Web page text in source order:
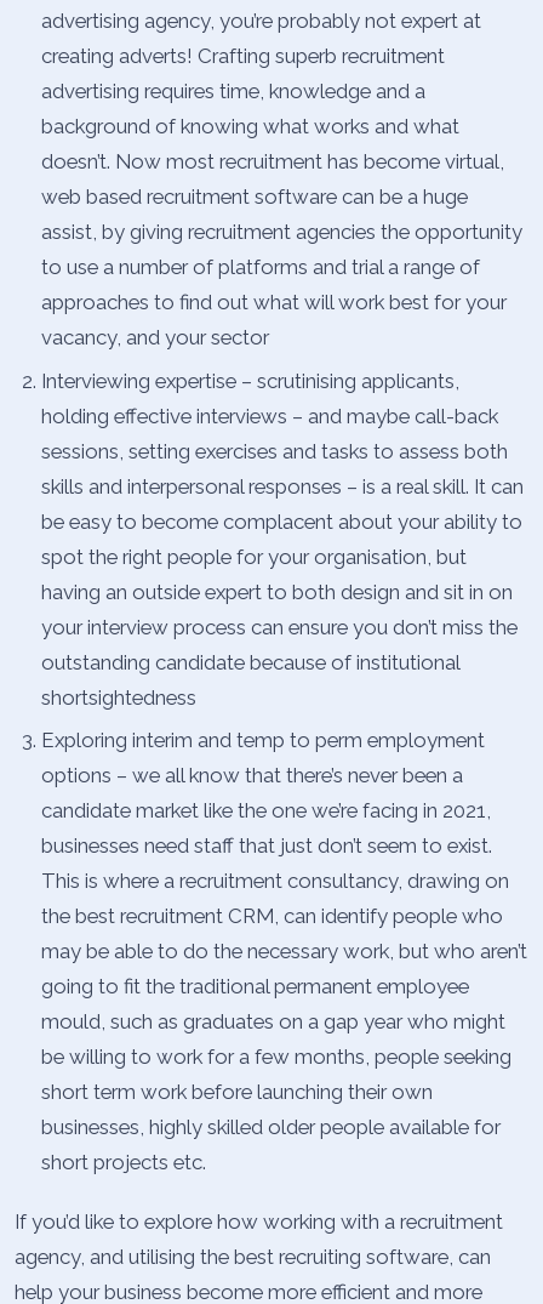
advertising agency, you’re probably not expert at
creating adverts! Crafting superb recruitment
advertising requires time, knowledge and a
background of knowing what works and what
doesn’t. Now most recruitment has become virtual,
web based recruitment software can be a huge
assist, by giving recruitment agencies the opportunity
to use a number of platforms and trial a range of
approaches to find out what will work best for your
vacancy, and your sector
Interviewing expertise – scrutinising applicants,
holding effective interviews – and maybe call-back
sessions, setting exercises and tasks to assess both
skills and interpersonal responses – is a real skill. It can
be easy to become complacent about your ability to
spot the right people for your organisation, but
having an outside expert to both design and sit in on
your interview process can ensure you don’t miss the
outstanding candidate because of institutional
shortsightedness
Exploring interim and temp to perm employment
options – we all know that there’s never been a
candidate market like the one we’re facing in 2021,
businesses need staff that just don’t seem to exist.
This is where a recruitment consultancy, drawing on
the best recruitment CRM, can identify people who
may be able to do the necessary work, but who aren’t
going to fit the traditional permanent employee
mould, such as graduates on a gap year who might
be willing to work for a few months, people seeking
short term work before launching their own
businesses, highly skilled older people available for
short projects etc.
If you’d like to explore how working with a recruitment
agency, and utilising the best recruiting software, can
help your business become more efficient and more